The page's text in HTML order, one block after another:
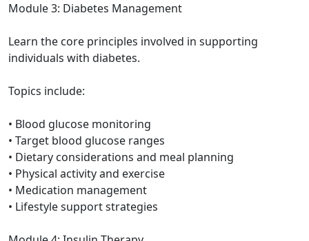
Module 3: Diabetes Management
Learn the core principles involved in supporting
individuals with diabetes.
Topics include:
• Blood glucose monitoring
• Target blood glucose ranges
• Dietary considerations and meal planning
• Physical activity and exercise
• Medication management
• Lifestyle support strategies